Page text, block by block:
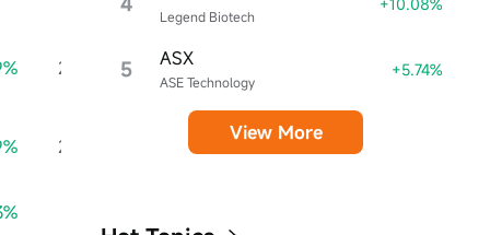
2.85M +75.76% --
2.85M +75.76% 2.51M
Legend Biotech
5 ASE Technology
ASX +5.74%
View More